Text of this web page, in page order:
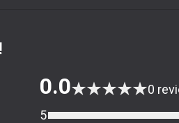
0.0★★★★★0
5